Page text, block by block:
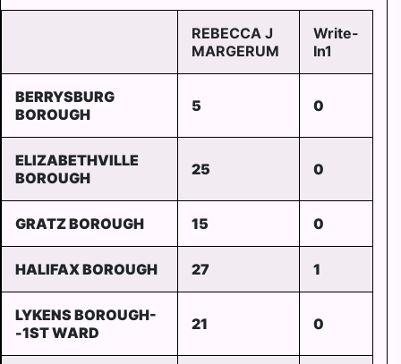
REBECCA J
MARGERUM
Write-
In1
BERRYSBURG
BOROUGH
5 0
ELIZABETHVILLE
BOROUGH
25 0
GRATZ BOROUGH 15 0
HALIFAX BOROUGH 27 1
LYKENS BOROUGH-
-1ST WARD
21 0